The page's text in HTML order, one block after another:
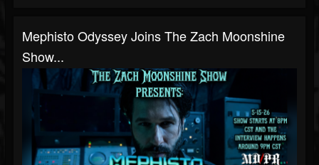
Mephisto Odyssey Joins The Zach Moonshine
Show...